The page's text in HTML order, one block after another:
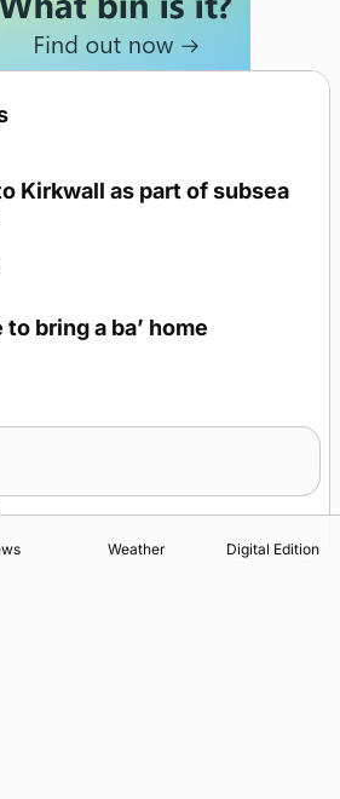
Kirkwall as part of subsea
bring a ba’ home
Weather Digital Edition